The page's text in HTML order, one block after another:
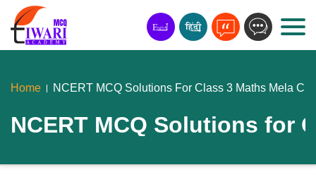
Home NCERT MCQ Solutions For Class 3 Maths Mela
NCERT MCQ Solutions for